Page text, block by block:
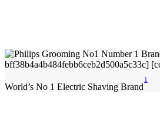
World’s No 1 Electric Shaving Brand
1